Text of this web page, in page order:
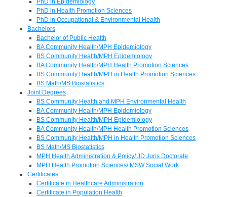
PhD in Epidemiology
PhD in Health Promotion Sciences
PhD in Occupational & Environmental Health
Bachelors
Bachelor of Public Health
BA Community Health/MPH Epidemiology
BS Community Health/MPH Epidemiology
BA Community Health/MPH Health Promotion Sciences
BS Community Health/MPH in Health Promotion Sciences
BS Math/MS Biostatistics
Joint Degrees
BS Community Health and MPH Environmental Health
BA Community Health/MPH Epidemiology
BS Community Health/MPH Epidemiology
BA Community Health/MPH Health Promotion Sciences
BS Community Health/MPH in Health Promotion Sciences
BS Math/MS Biostatistics
MPH Health Administration & Policy/ JD Juris Doctorate
MPH Health Promotion Sciences/ MSW Social Work
Certificates
Certificate in Healthcare Administration
Certificate in Population Health